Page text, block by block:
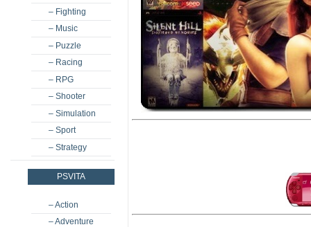
– Fighting
– Music
– Puzzle
– Racing
– RPG
– Shooter
– Simulation
– Sport
– Strategy
PSVITA
– Action
– Adventure